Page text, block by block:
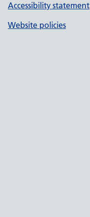
Accessibility statement
Website policies